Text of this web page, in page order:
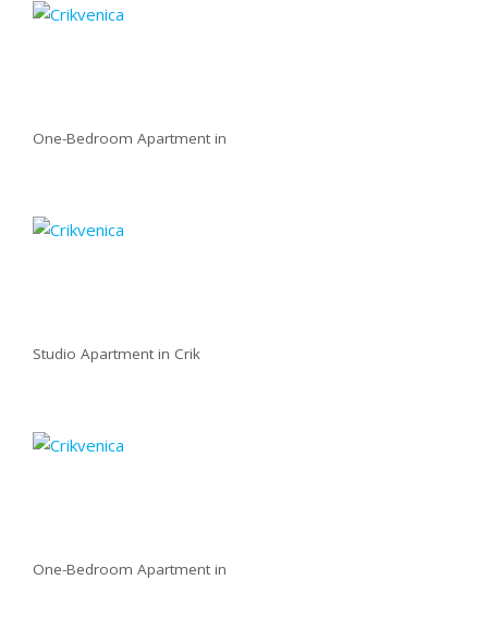
One-Bedroom Apartment in
Studio Apartment in Crik
One-Bedroom Apartment in